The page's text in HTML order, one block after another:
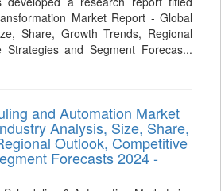
Market Report - Global
Share, Growth Trends, Regional
Strategies and Segment Forecas...
and Automation Market
Analysis, Size, Share,
Outlook, Competitive
Forecasts 2024 -